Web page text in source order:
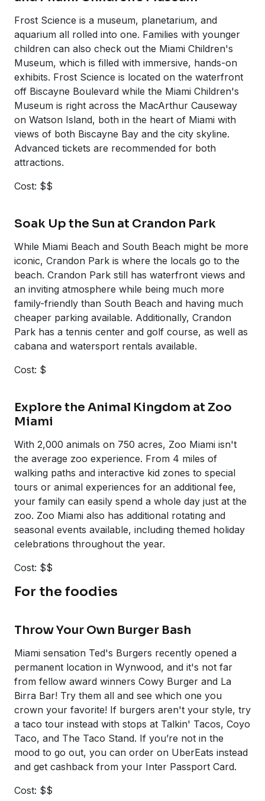
Frost Science is a museum, planetarium, and
aquarium all rolled into one. Families with younger
children can also check out the Miami Children's
Museum, which is filled with immersive, hands-on
exhibits. Frost Science is located on the waterfront
off Biscayne Boulevard while the Miami Children's
Museum is right across the MacArthur Causeway
on Watson Island, both in the heart of Miami with
views of both Biscayne Bay and the city skyline.
Advanced tickets are recommended for both
attractions.
Cost: $$
Soak Up the Sun at Crandon Park
While Miami Beach and South Beach might be more
iconic, Crandon Park is where the locals go to the
beach. Crandon Park still has waterfront views and
an inviting atmosphere while being much more
family-friendly than South Beach and having much
cheaper parking available. Additionally, Crandon
Park has a tennis center and golf course, as well as
cabana and watersport rentals available.
Cost: $
Explore the Animal Kingdom at Zoo
Miami
With 2,000 animals on 750 acres, Zoo Miami isn't
the average zoo experience. From 4 miles of
walking paths and interactive kid zones to special
tours or animal experiences for an additional fee,
your family can easily spend a whole day just at the
zoo. Zoo Miami also has additional rotating and
seasonal events available, including themed holiday
celebrations throughout the year.
Cost: $$
For the foodies
Throw Your Own Burger Bash
Miami sensation Ted's Burgers recently opened a
permanent location in Wynwood, and it's not far
from fellow award winners Cowy Burger and La
Birra Bar! Try them all and see which one you
crown your favorite! If burgers aren't your style, try
a taco tour instead with stops at Talkin' Tacos, Coyo
Taco, and The Taco Stand. If you’re not in the
mood to go out, you can order on UberEats instead
and get cashback from your Inter Passport Card.
Cost: $$